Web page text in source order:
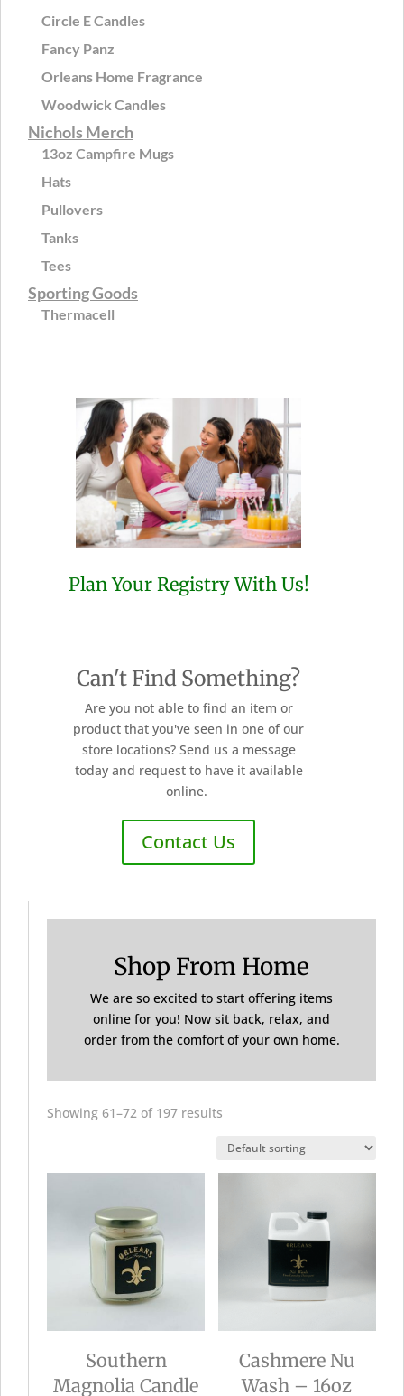
Circle E Candles
Fancy Panz
Orleans Home Fragrance
Woodwick Candles
Nichols Merch
13oz Campfire Mugs
Hats
Pullovers
Tanks
Tees
Sporting Goods
Thermacell
Plan Your Registry With Us!
Can't Find Something?
Are you not able to find an item or
product that you've seen in one of our
store locations? Send us a message
today and request to have it available
online.
Contact Us
Shop From Home
We are so excited to start offering items
online for you! Now sit back, relax, and
order from the comfort of your own home.
Showing 61–72 of 197 results
Southern
Magnolia Candle
Cashmere Nu
Wash – 16oz